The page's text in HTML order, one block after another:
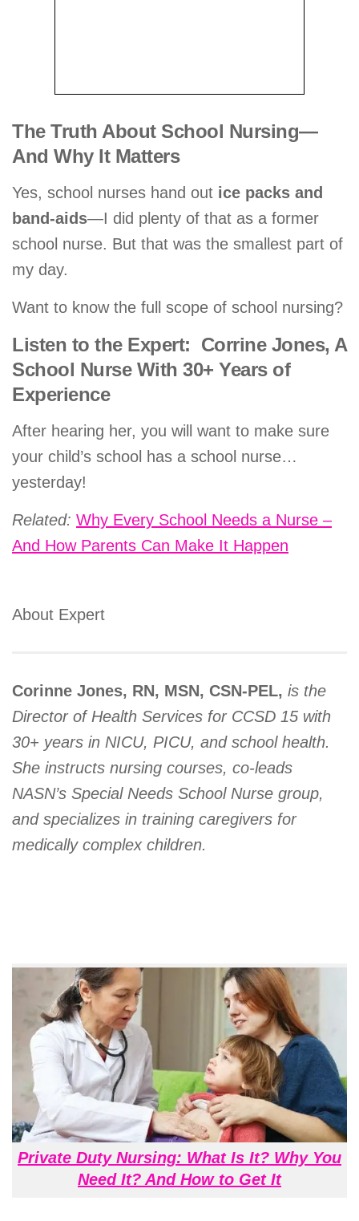
The Truth About School Nursing—
And Why It Matters
Yes, school nurses hand out ice packs and
band-aids—I did plenty of that as a former
school nurse. But that was the smallest part of
my day.
Want to know the full scope of school nursing?
Listen to the Expert: Corrine Jones, A
School Nurse With 30+ Years of
Experience
After hearing her, you will want to make sure
your child’s school has a school nurse…
yesterday!
Related: Why Every School Needs a Nurse –
And How Parents Can Make It Happen
About Expert
Corinne Jones, RN, MSN, CSN-PEL, is the
Director of Health Services for CCSD 15 with
30+ years in NICU, PICU, and school health.
She instructs nursing courses, co-leads
NASN’s Special Needs School Nurse group,
and specializes in training caregivers for
medically complex children.
Private Duty Nursing: What Is It? Why You
Need It? And How to Get It